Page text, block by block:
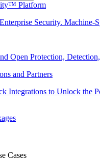
Platform
Security. Machine-
Open Protection,
and Partners
Integrations to Unlock the
Cases